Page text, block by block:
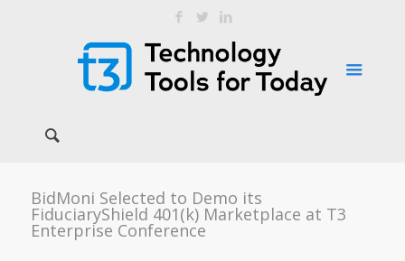
BidMoni Selected to Demo its
FiduciaryShield 401(k) Marketplace at T3
Enterprise Conference